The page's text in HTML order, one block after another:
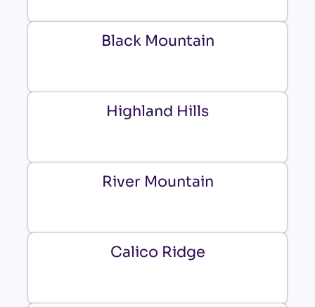
Black Mountain
Highland Hills
River Mountain
Calico Ridge